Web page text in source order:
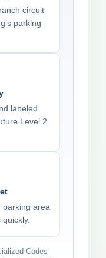
circuit
parking
labeled
Level 2
parking area
Codes